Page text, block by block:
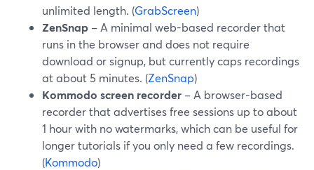
unlimited length. (GrabScreen)
ZenSnap – A minimal web-based recorder that
runs in the browser and does not require
download or signup, but currently caps recordings
at about 5 minutes. (ZenSnap)
Kommodo screen recorder – A browser-based
recorder that advertises free sessions up to about
1 hour with no watermarks, which can be useful for
longer tutorials if you only need a few recordings.
(Kommodo)